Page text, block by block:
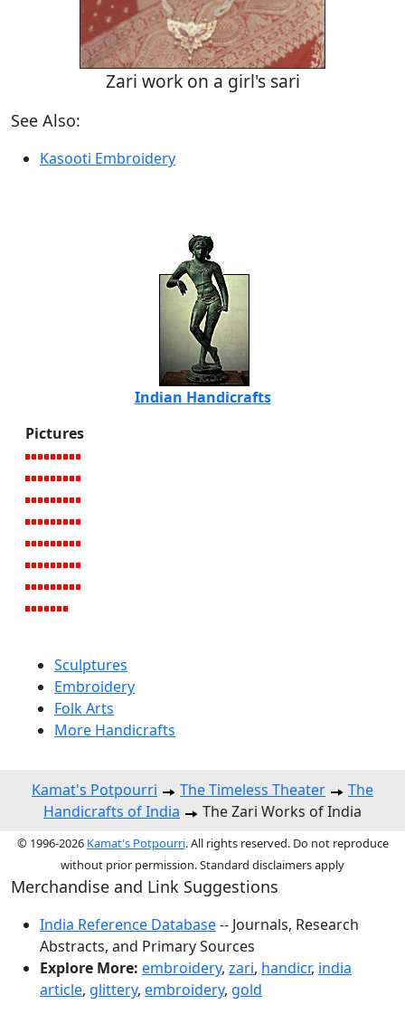
Zari work on a girl's sari
See Also:
Kasooti Embroidery
Indian Handicrafts
Pictures
Sculptures
Embroidery
Folk Arts
More Handicrafts
Kamat's Potpourri The Timeless Theater
The
Handicrafts of India
The Zari Works of India
© 1996-2026 Kamat's Potpourri. All rights reserved. Do not reproduce
without prior permission. Standard disclaimers apply
Merchandise and Link Suggestions
India Reference Database-- Journals, Research
Abstracts, and Primary Sources
Explore More: embroidery, zari, handicr, india
article, glittery, embroidery, gold